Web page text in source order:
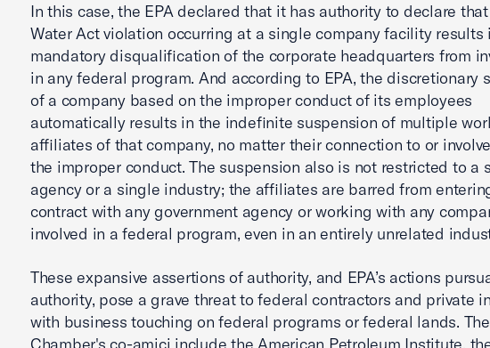
In this case, the EPA declared that it has authority to declare
Water Act violation occurring at a single company facility results
mandatory disqualification of the corporate headquarters from
in any federal program. And according to EPA, the discretionary
of a company based on the improper conduct of its employees
automatically results in the indefinite suspension of multiple
affiliates of that company, no matter their connection to or
the improper conduct. The suspension also is not restricted to a
agency or a single industry; the affiliates are barred from
contract with any government agency or working with any
involved in a federal program, even in an entirely unrelated
These expansive assertions of authority, and EPA’s actions
authority, pose a grave threat to federal contractors and private
with business touching on federal programs or federal lands. The